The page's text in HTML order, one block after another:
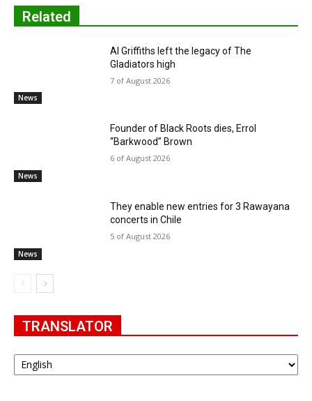
Related
News
Al Griffiths left the legacy of The
Gladiators high
7 of August 2026
News
Founder of Black Roots dies, Errol
“Barkwood” Brown
6 of August 2026
News
They enable new entries for 3 Rawayana
concerts in Chile
5 of August 2026
TRANSLATOR